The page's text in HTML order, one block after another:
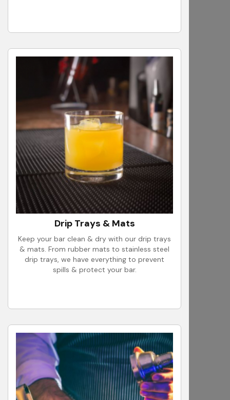
Drip Trays & Mats
Keep your bar clean & dry with our drip trays
& mats. From rubber mats to stainless steel
drip trays, we have everything to prevent
spills & protect your bar.